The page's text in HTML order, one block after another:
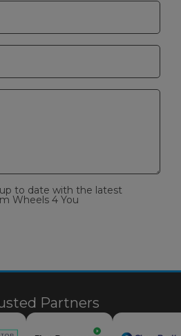
to date with the latest
Wheels 4 You
Partners